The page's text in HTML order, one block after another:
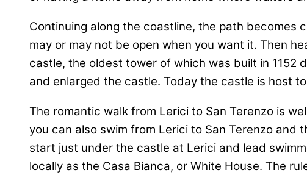
Continuing along the coastline, the path becomes
may or may not be open when you want it. Then
castle, the oldest tower of which was built in 1152
and enlarged the castle. Today the castle is host
The romantic walk from Lerici to San Terenzo is
you can also swim from Lerici to San Terenzo and
start just under the castle at Lerici and lead
locally as the Casa Bianca, or White House. The